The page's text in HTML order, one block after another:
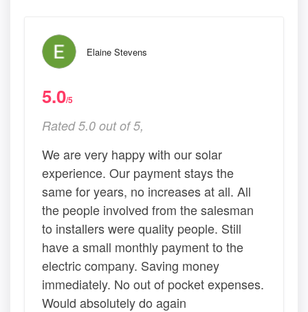
Elaine Stevens
5.0/5
Rated 5.0 out of 5,
We are very happy with our solar
experience. Our payment stays the
same for years, no increases at all. All
the people involved from the salesman
to installers were quality people. Still
have a small monthly payment to the
electric company. Saving money
immediately. No out of pocket expenses.
Would absolutely do again